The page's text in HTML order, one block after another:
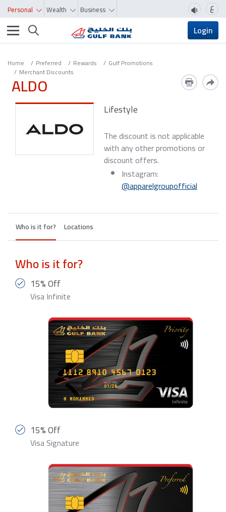
Personal Wealth Business ع
Toggle navigation Login
Home Preferred Rewards Gulf Promotions
Merchant Discounts
ALDO
Lifestyle
The discount is not applicable
with any other promotions or
discount offers.
Instagram:
@apparelgroupofficial
Who is it for? Locations
Who is it for?
15% Off
Visa Infinite
15% Off
Visa Signature